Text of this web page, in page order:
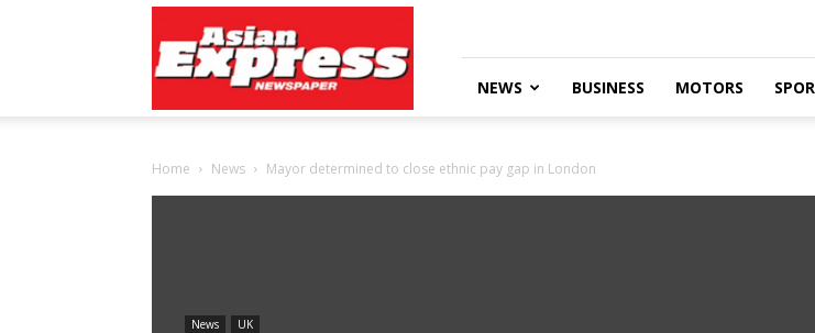
Express
Newspaper
NEWS BUSINESS MOTORS
Home News Mayor determined to close ethnic pay gap in London
News UK